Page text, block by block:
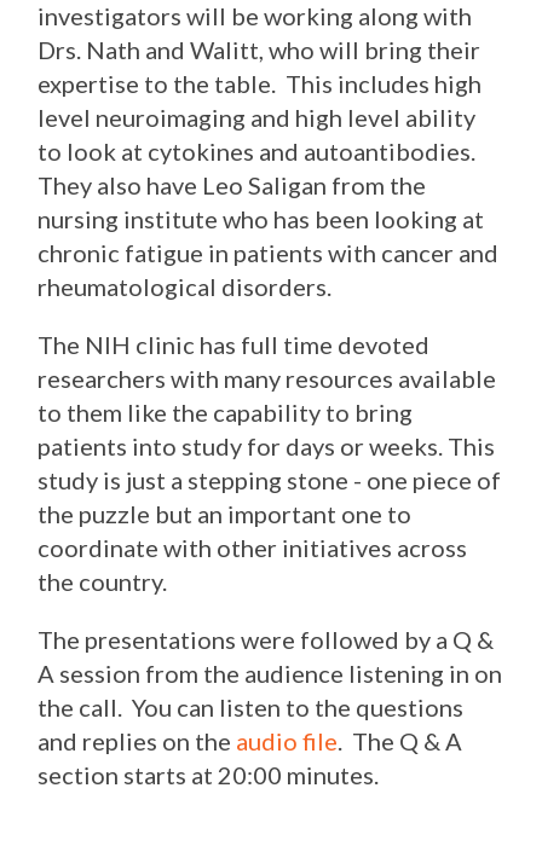
investigators will be working along with
Drs. Nath and Walitt, who will bring their
expertise to the table. This includes high
level neuroimaging and high level ability
to look at cytokines and autoantibodies.
They also have Leo Saligan from the
nursing institute who has been looking at
chronic fatigue in patients with cancer and
rheumatological disorders.
The NIH clinic has full time devoted
researchers with many resources available
to them like the capability to bring
patients into study for days or weeks. This
study is just a stepping stone - one piece of
the puzzle but an important one to
coordinate with other initiatives across
the country.
The presentations were followed by a Q &
A session from the audience listening in on
the call. You can listen to the questions
and replies on the audio file. The Q & A
section starts at 20:00 minutes.